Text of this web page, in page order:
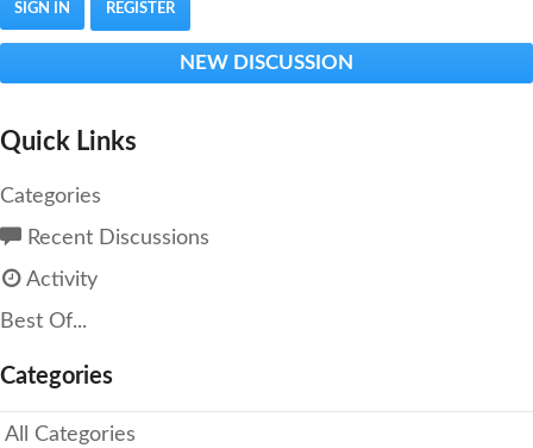
SIGN IN REGISTER
NEW DISCUSSION
Quick Links
Categories
Recent Discussions
Activity
Best Of...
Categories
All Categories